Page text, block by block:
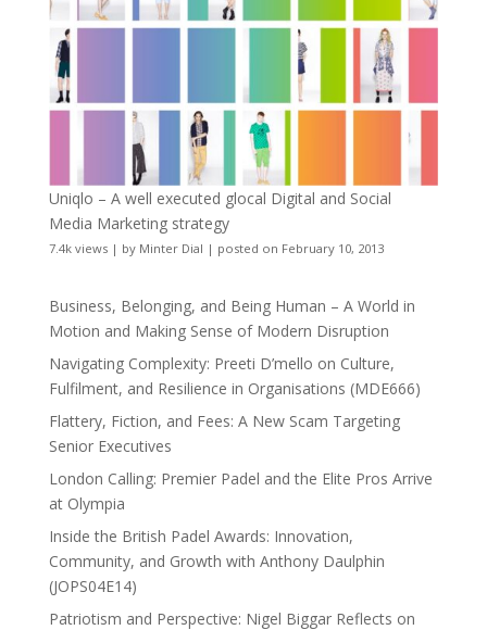
Uniqlo – A well executed glocal Digital and Social
Media Marketing strategy
7.4k views| by Minter Dial | posted on February 10, 2013
Business, Belonging, and Being Human – A World in
Motion and Making Sense of Modern Disruption
Navigating Complexity: Preeti D’mello on Culture,
Fulfilment, and Resilience in Organisations (MDE666)
Flattery, Fiction, and Fees: A New Scam Targeting
Senior Executives
London Calling: Premier Padel and the Elite Pros Arrive
at Olympia
Inside the British Padel Awards: Innovation,
Community, and Growth with Anthony Daulphin
(JOPS04E14)
Patriotism and Perspective: Nigel Biggar Reflects on